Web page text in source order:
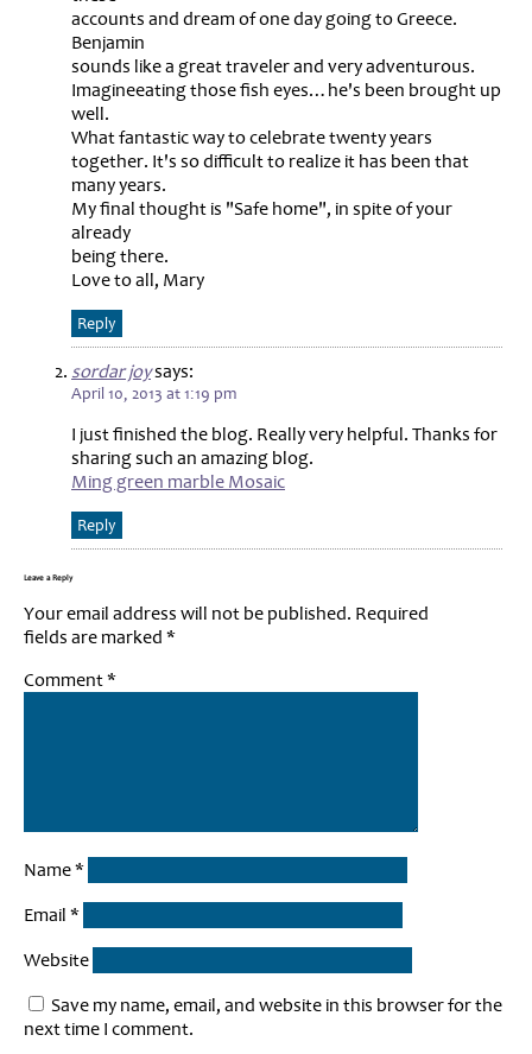
accounts and dream of one day going to Greece.
Benjamin
sounds like a great traveler and very adventurous.
Imagineeating those fish eyes…he's been brought up
well.
What fantastic way to celebrate twenty years
together. It's so difficult to realize it has been that
many years.
My final thought is "Safe home", in spite of your
already
being there.
Love to all, Mary
Reply
sordar joysays:
April 10, 2013 at 1:19 pm
I just finished the blog. Really very helpful. Thanks for
sharing such an amazing blog.
Ming green marble Mosaic
Reply
Leave a Reply
Your email address will not be published. Required
fields are marked *
Comment*
Name*
Email *
Website
Save my name, email, and website in this browser for the
next time I comment.